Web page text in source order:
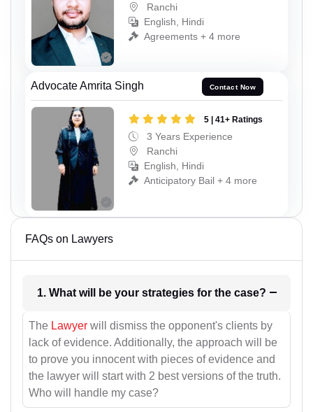
Ranchi
English, Hindi
Agreements + 4 more
Advocate Amrita Singh Contact Now
5 | 41+ Ratings
3 Years Experience
Ranchi
English, Hindi
Anticipatory Bail + 4 more
FAQs on Lawyers
1. What will be your strategies for the case?
The Lawyer will dismiss the opponent's clients by
lack of evidence. Additionally, the approach will be
to prove you innocent with pieces of evidence and
the lawyer will start with 2 best versions of the truth.
Who will handle my case?